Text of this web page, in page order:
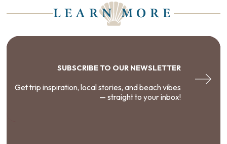
LEARN MORE
SUBSCRIBE TO OUR NEWSLETTER
Get trip inspiration, local stories, and beach vibes
— straight to your inbox!